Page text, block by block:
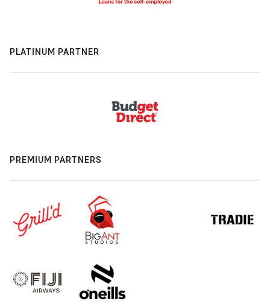
PLATINUM PARTNER
PREMIUM PARTNERS